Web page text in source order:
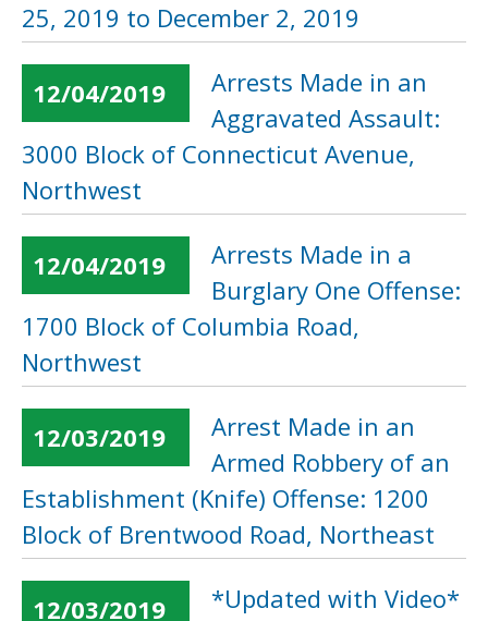
25, 2019 to December 2, 2019
12/04/2019
Arrests Made in an
Aggravated Assault:
3000 Block of Connecticut Avenue,
Northwest
12/04/2019
Arrests Made in a
Burglary One Offense:
1700 Block of Columbia Road,
Northwest
12/03/2019
Arrest Made in an
Armed Robbery of an
Establishment (Knife) Offense: 1200
Block of Brentwood Road, Northeast
12/03/2019
*Updated with Video*